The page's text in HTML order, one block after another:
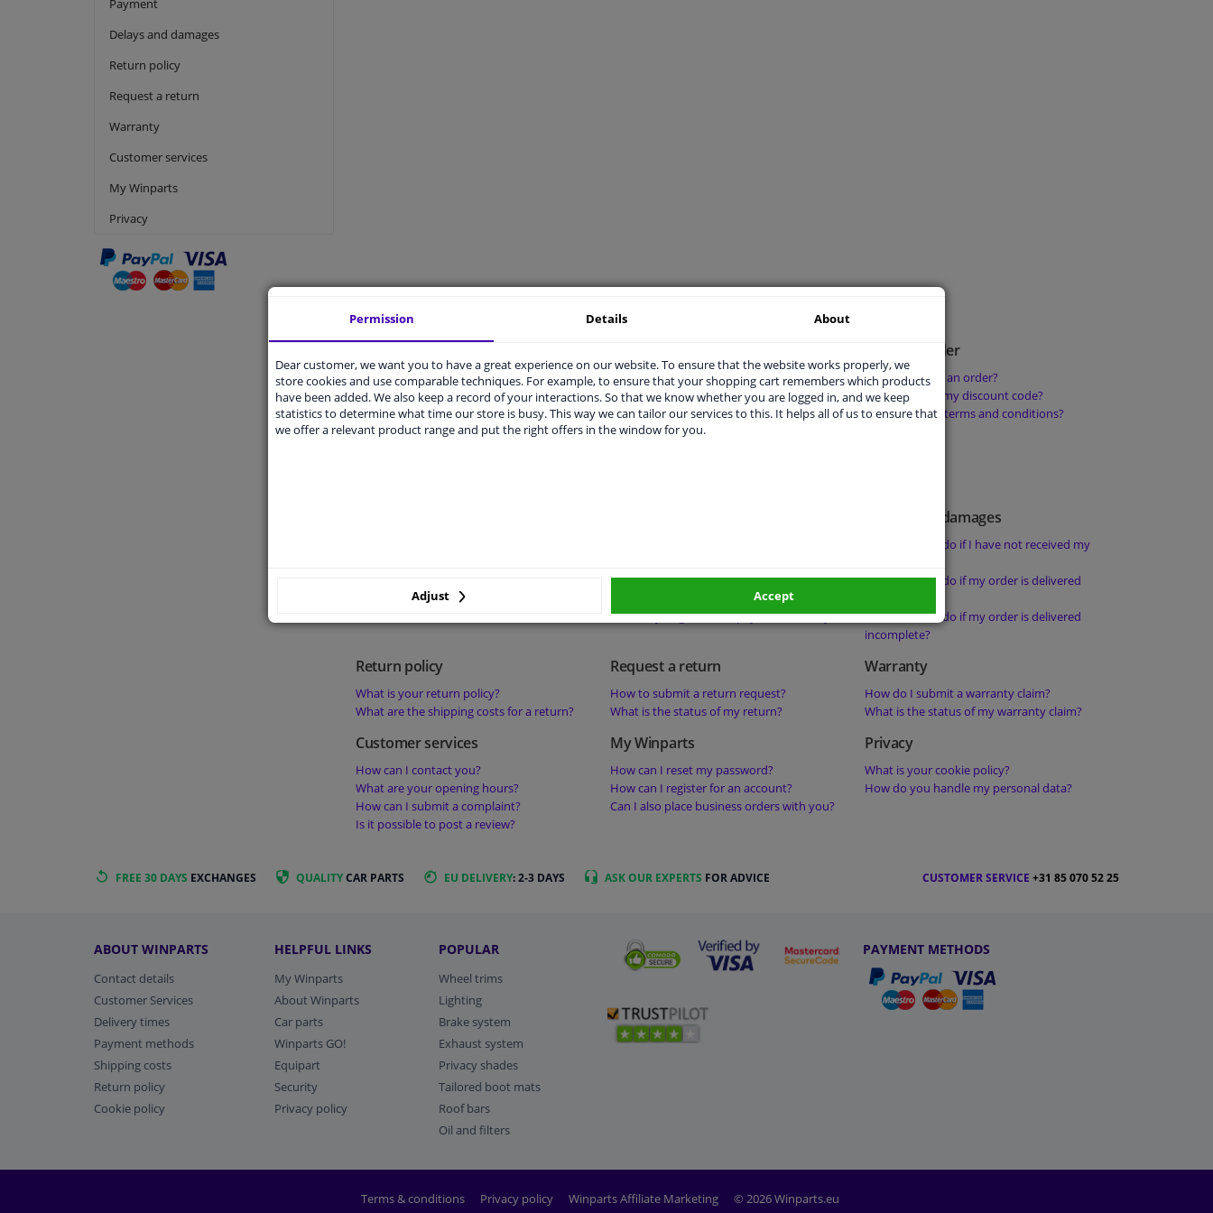
Payment
Delays and damages
Return policy
Request a return
Warranty
Customer services
My Winparts
Privacy
Is product X applicable to my car?
What does universally applicable mean?
What does a deposit on a product mean?
What does ‘perfect fit-guarantee’ mean?
What are your delivery options?
What are the shipping costs for an order?
Is it possible to collect products or orders from
your warehouse?
Place an order
How do I place an order?
How can I use my discount code?
What are your terms and conditions?
What should I do if the payment has not been
How do you guarantee payment security?
Delays and damages
What should I do if I have not received my
What should I do if my order is delivered
What should I do if my order is delivered
incomplete?
Return policy
What is your return policy?
What are the shipping costs for a return?
Request a return
How to submit a return request?
What is the status of my return?
Warranty
How do I submit a warranty claim?
What is the status of my warranty claim?
Customer services
How can I contact you?
What are your opening hours?
How can I submit a complaint?
Is it possible to post a review?
My Winparts
How can I reset my password?
How can I register for an account?
Can I also place business orders with you?
Privacy
What is your cookie policy?
How do you handle my personal data?
FREE 30 DAYS EXCHANGES QUALITYCAR PARTS EU DELIVERY: 2-3 DAYS ASK OUR EXPERTS FOR ADVICE CUSTOMER SERVICE +31 85 070 52 25
ABOUT WINPARTS
Contact details
Customer Services
Delivery times
Payment methods
Shipping costs
Return policy
Cookie policy
HELPFUL LINKS
My Winparts
About Winparts
Car parts
Winparts GO!
Equipart
Security
Privacy policy
POPULAR
Wheel trims
Lighting
Brake system
Exhaust system
Privacy shades
Tailored boot mats
Roof bars
Oil and filters
PAYMENT METHODS
Terms & conditions Privacy policy Winparts Affiliate Marketing © 2026 Winparts.eu
Permission Details About
Dear customer, we want you to have a great experience on our website. To ensure that the website works properly, we
store cookies and use comparable techniques. For example, to ensure that your shopping cart remembers which products
have been added. We also keep a record of your interactions. So that we know whether you are logged in, and we keep
statistics to determine what time our store is busy. This way we can tailor our services to this. It helps all of us to ensure that
we offer a relevant product range and put the right offers in the window for you.
Adjust Accept